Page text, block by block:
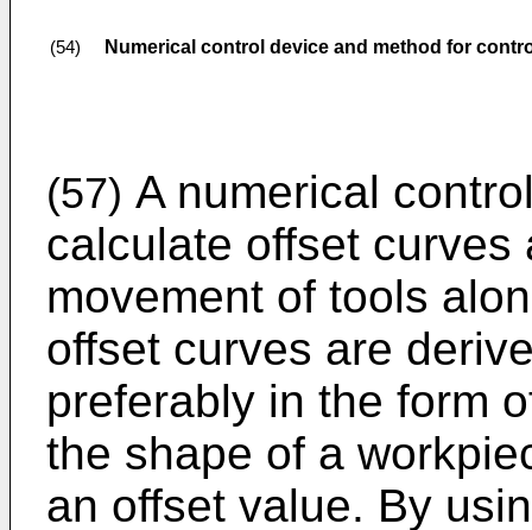
(54) Numerical control device and method for
(57) A numerical
calculate offset
movement of tools
offset curves are
preferably in the form
the shape of a
an offset value. By